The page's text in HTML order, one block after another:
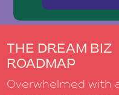
THE DREAM BIZ
ROADMAP
Overwhelmed with